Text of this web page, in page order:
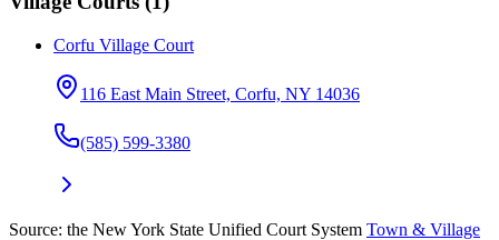
Corfu Village Court
116 East Main Street, Corfu, NY 14036
(585) 599-3380
Source: the New York State Unified Court System Town & Village